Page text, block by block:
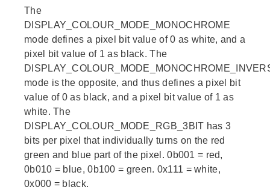
The
DISPLAY_COLOUR_MODE_MONOCHROME
mode defines a pixel bit value of 0 as white, and a
pixel bit value of 1 as black. The
mode is the opposite, and thus defines a pixel bit
value of 0 as black, and a pixel bit value of 1 as
white. The
DISPLAY_COLOUR_MODE_RGB_3BIT has 3
bits per pixel that individually turns on the red
green and blue part of the pixel. 0b001 = red,
0b010 = blue, 0b100 = green. 0x111 = white,
0x000 = black.